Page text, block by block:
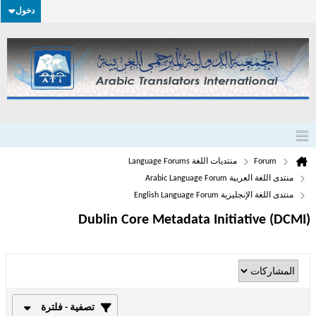
دخول
Forum
منتديات اللغة Language Forums
منتدى اللغة العربية Arabic Language Forum
منتدى اللغة الإنجليزية English Language Forum
Dublin Core Metadata Initiative (DCMI)
تصفية - فلترة